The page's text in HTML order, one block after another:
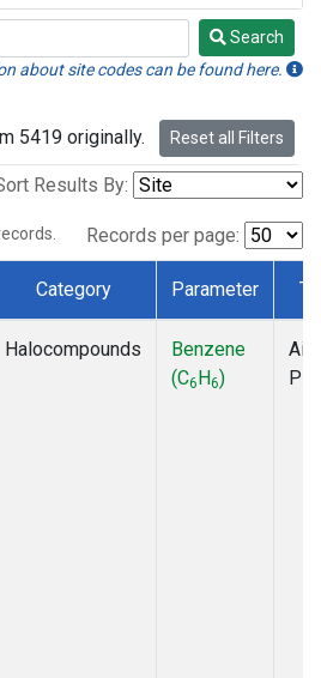
Search
about site codes can be found here.
5419 originally. Reset all Filters
Results By:
Records per page:
Category Parameter
Halocompounds
Benzene
(C6H6)